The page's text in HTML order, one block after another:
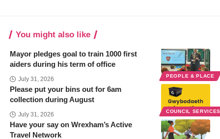
You might also like
PEOPLE & PLACE
Mayor pledges goal to train 1000 first
aiders during his term of office
July 31, 2026
COUNCIL
Please put your bins out for 6am
collection during August
July 31, 2026
Have your say on Wrexham’s Active
Travel Network